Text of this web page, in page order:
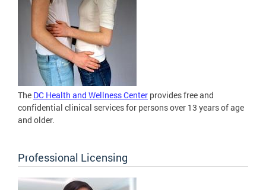
The DC Health and Wellness Center provides free and
confidential clinical services for persons over 13 years of age
and older.
Professional Licensing